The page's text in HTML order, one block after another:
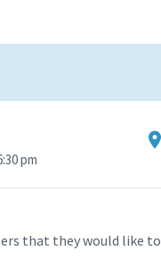
pm
that they would like to